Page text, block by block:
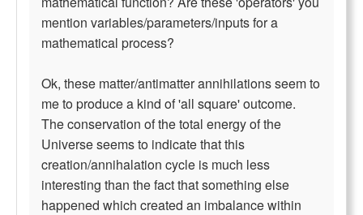
mention variables/parameters/inputs for a
mathematical process?
Ok, these matter/antimatter annihilations seem to
me to produce a kind of 'all square' outcome.
The conservation of the total energy of the
Universe seems to indicate that this
creation/annihalation cycle is much less
interesting than the fact that something else
happened which created an imbalance within